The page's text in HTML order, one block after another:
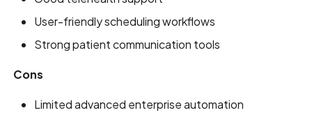
User-friendly scheduling workflows
Strong patient communication tools
Cons
Limited advanced enterprise automation